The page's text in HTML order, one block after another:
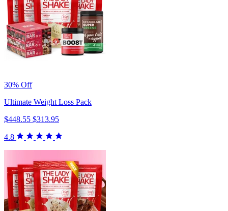
30% Off
Ultimate Weight Loss Pack
$448.55 $313.95
4.8